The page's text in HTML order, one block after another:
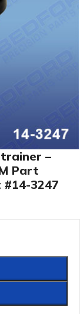
–
Part
3247